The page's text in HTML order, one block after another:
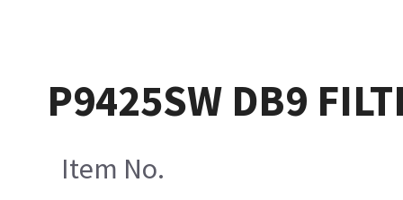
P9425SW DB9
Item No.